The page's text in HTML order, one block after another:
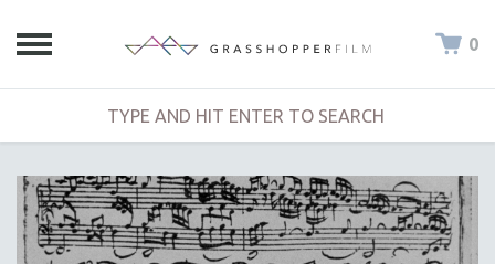
0